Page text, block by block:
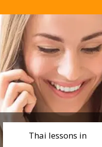
Thai lessons in